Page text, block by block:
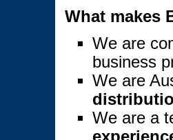
What makes
We are
business
We are
We are a